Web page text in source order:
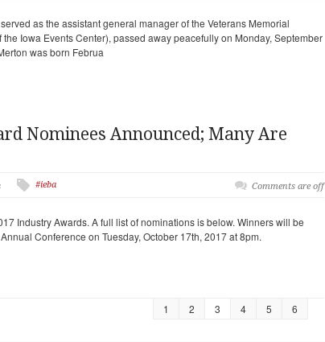
as the assistant general manager of the Veterans Memorial
Iowa Events Center), passed away peacefully on Monday, September
was born Februa
Nominees Announced; Many Are
#ieba Comments are off
Industry Awards. A full list of nominations is below. Winners will be
Conference on Tuesday, October 17th, 2017 at 8pm.
1 2 3 4 5 6